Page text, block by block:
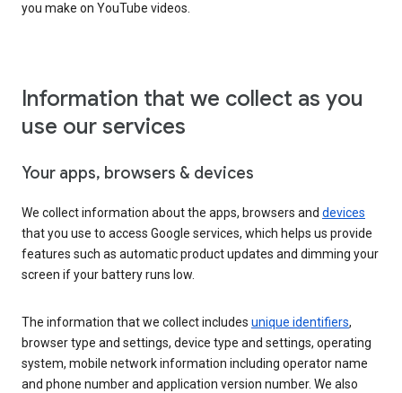
you make on YouTube videos.
Information that we collect as you
use our services
Your apps, browsers & devices
We collect information about the apps, browsers and devices
that you use to access Google services, which helps us provide
features such as automatic product updates and dimming your
screen if your battery runs low.
The information that we collect includes unique identifiers,
browser type and settings, device type and settings, operating
system, mobile network information including operator name
and phone number and application version number. We also